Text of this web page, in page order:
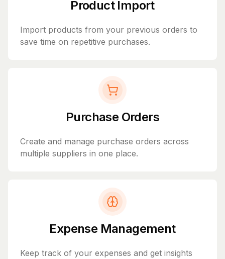
Product Import
Import products from your previous orders to
save time on repetitive purchases.
Purchase Orders
Create and manage purchase orders across
multiple suppliers in one place.
Expense Management
Keep track of your expenses and get insights